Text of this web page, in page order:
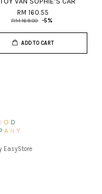
RM 160.55
RM 169.00 -5%
ADD TO CART
EasyStore